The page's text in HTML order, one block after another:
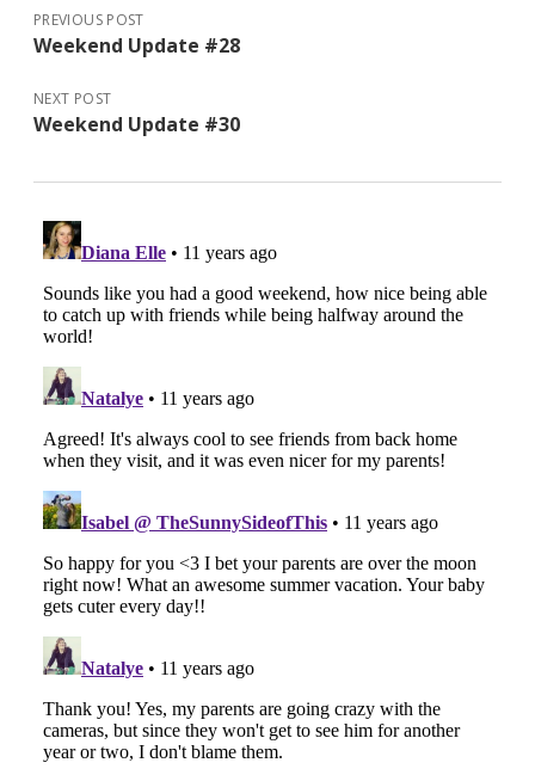
PREVIOUS POST
Weekend Update #28
NEXT POST
Weekend Update #30